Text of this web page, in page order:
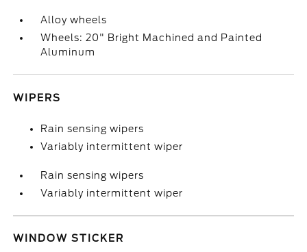
Alloy wheels
Wheels: 20" Bright Machined and Painted
Aluminum
WIPERS
Rain sensing wipers
Variably intermittent wiper
Rain sensing wipers
Variably intermittent wiper
WINDOW STICKER